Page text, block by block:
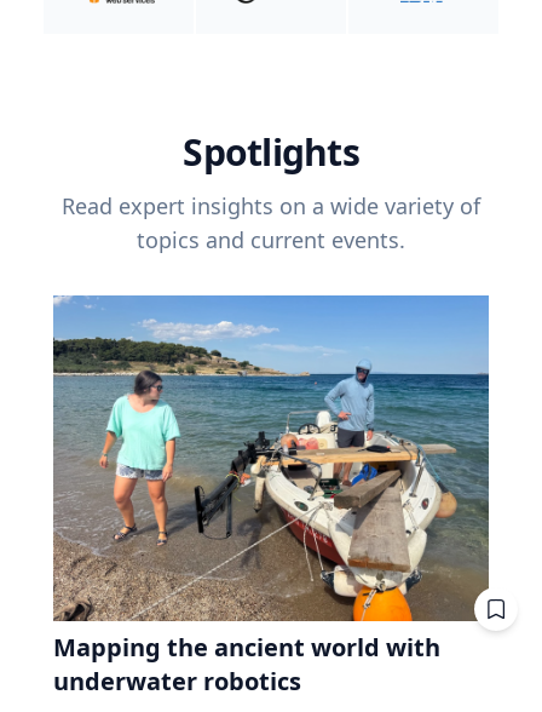
Spotlights
Read expert insights on a wide variety of
topics and current events.
Mapping the ancient world with
underwater robotics